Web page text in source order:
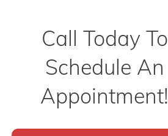
Call Today To
Schedule An
Appointment!